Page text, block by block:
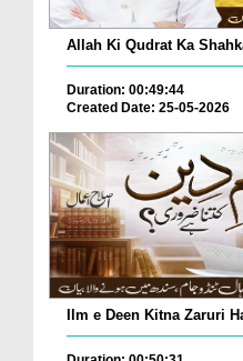
Allah Ki Qudrat Ka
Duration: 00:49:44
Created Date: 25-05-2026
Ilm e Deen Kitna Zaruri